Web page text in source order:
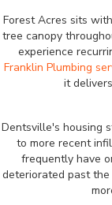
Forest Acres sits
tree canopy
experience
Franklin Plumbing
it
Dentsville's housing
to more recent
frequently have
deteriorated past